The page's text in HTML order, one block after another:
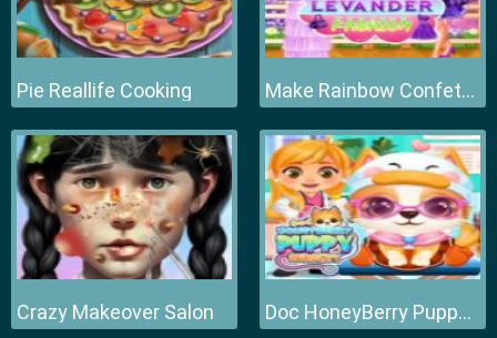
Pie Reallife Cooking Make Rainbow Confetti Cake
Crazy Makeover Salon Doc HoneyBerry Puppy Surgery